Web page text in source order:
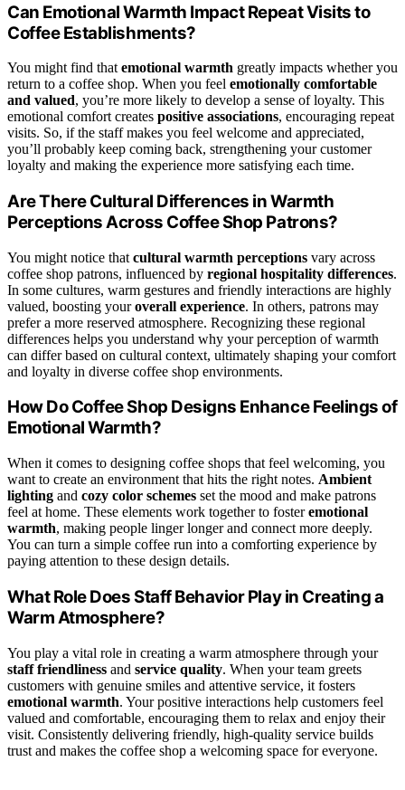
Can Emotional Warmth Impact Repeat Visits to
Coffee Establishments?
You might find that emotional warmth greatly impacts whether you
return to a coffee shop. When you feel emotionally comfortable
and valued, you’re more likely to develop a sense of loyalty. This
emotional comfort creates positive associations, encouraging repeat
visits. So, if the staff makes you feel welcome and appreciated,
you’ll probably keep coming back, strengthening your customer
loyalty and making the experience more satisfying each time.
Are There Cultural Differences in Warmth
Perceptions Across Coffee Shop Patrons?
You might notice that cultural warmth perceptions vary across
coffee shop patrons, influenced by regional hospitality differences.
In some cultures, warm gestures and friendly interactions are highly
valued, boosting youroverall experience. In others, patrons may
prefer a more reserved atmosphere. Recognizing these regional
differences helps you understand why your perception of warmth
can differ based on cultural context, ultimately shaping your comfort
and loyalty in diverse coffee shop environments.
How Do Coffee Shop Designs Enhance Feelings of
Emotional Warmth?
When it comes to designing coffee shops that feel welcoming, you
want to create an environment that hits the right notes. Ambient
lighting and cozy color schemes set the mood and make patrons
feel at home. These elements work together to fosteremotional
warmth, making people linger longer and connect more deeply.
You can turn a simple coffee run into a comforting experience by
paying attention to these design details.
What Role Does Staff Behavior Play in Creating a
Warm Atmosphere?
You play a vital role in creating a warm atmosphere through your
staff friendliness and service quality. When your team greets
customers with genuine smiles and attentive service, it fosters
emotional warmth. Your positive interactions help customers feel
valued and comfortable, encouraging them to relax and enjoy their
visit. Consistently delivering friendly, high-quality service builds
trust and makes the coffee shop a welcoming space for everyone.